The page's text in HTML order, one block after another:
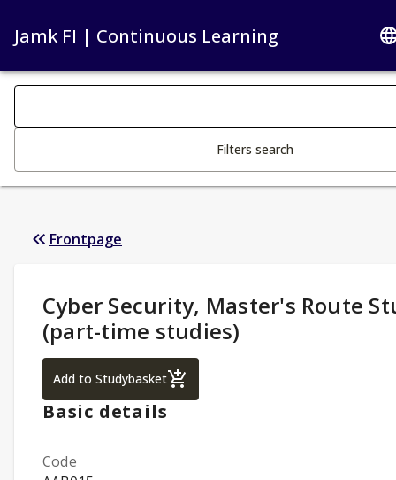
Jamk FI | Continuous Learning
Search filters
Filters search
Frontpage
Study Details:
Cyber Security, Master's Route
(part-time studies)
Add to StudybasketCyber Security, Master's Route Studies
Basic details
Code